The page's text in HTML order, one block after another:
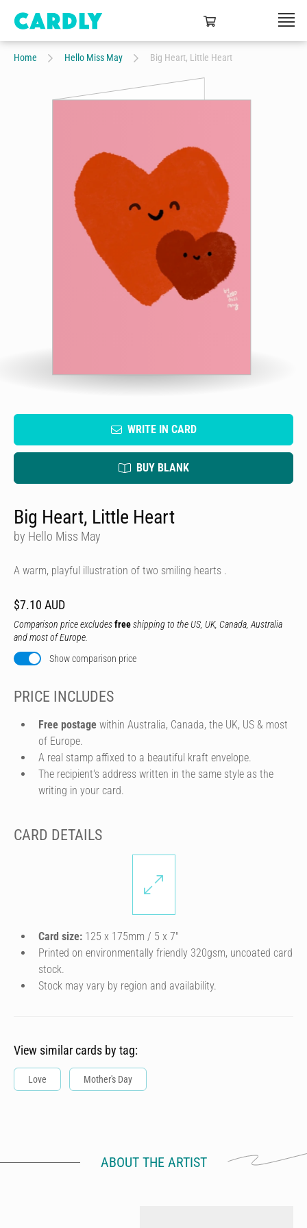
Home Hello Miss May Big Heart, Little Heart
WRITE IN CARD
BUY BLANK
Big Heart, Little Heart
by Hello Miss May
A warm, playful illustration of two smiling hearts .
$7.10 AUD
Comparison price excludesfreeshipping to the US, UK, Canada, Australia
and most of Europe.
Show comparison price
PRICE INCLUDES
Free postage within Australia, Canada, the UK, US & most
of Europe.
A real stamp affixed to a beautiful kraft envelope.
The recipient's address written in the same style as the
writing in your card.
CARD DETAILS
Card size: 125 x 175mm / 5 x 7″
Printed on environmentally friendly 320gsm, uncoated card
stock.
Stock may vary by region and availability.
View similar cards by tag:
Love Mother's Day
ABOUT THE ARTIST